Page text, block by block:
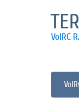
VolRC